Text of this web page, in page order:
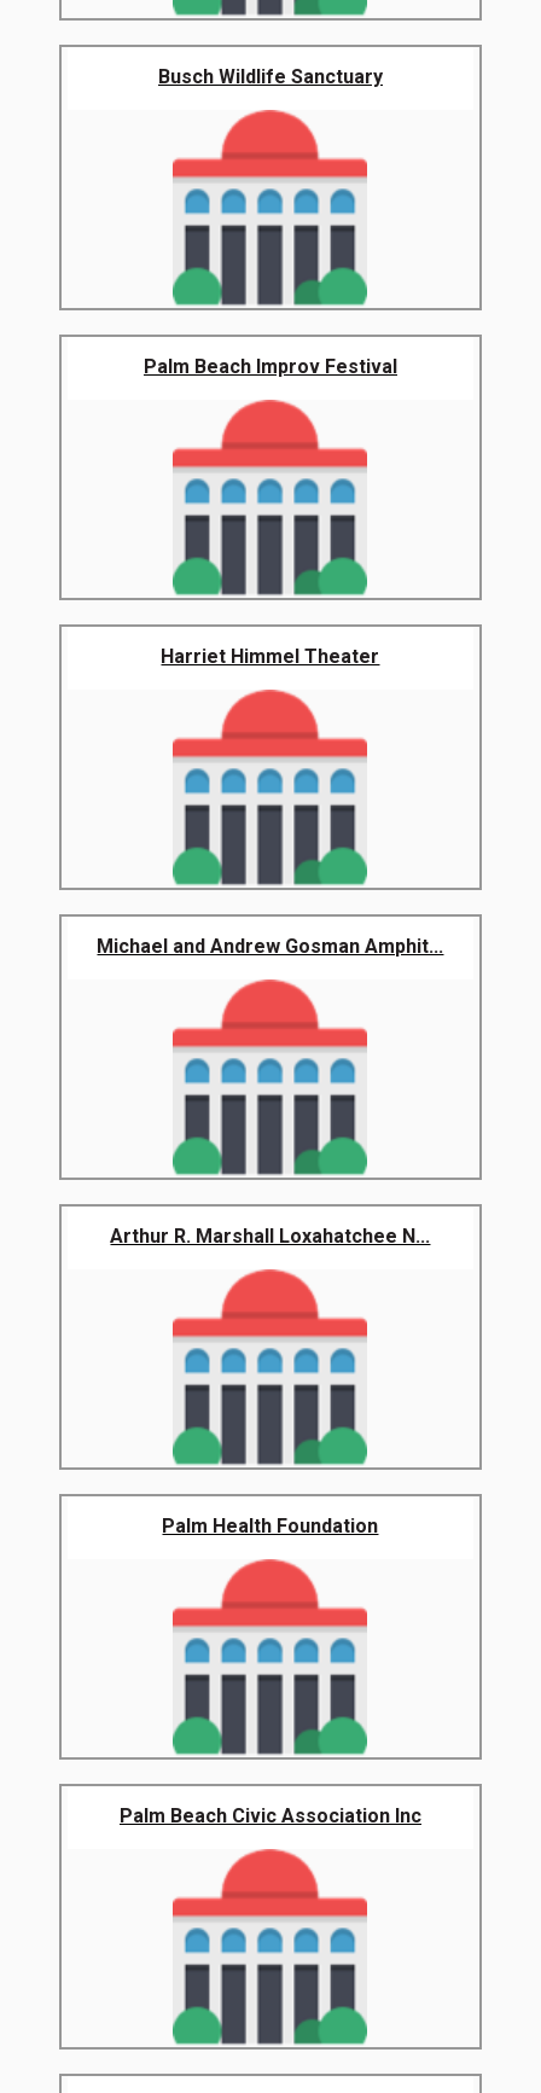
Busch Wildlife Sanctuary
Palm Beach Improv Festival
Harriet Himmel Theater
Michael and Andrew Gosman Amphit...
Arthur R. Marshall Loxahatchee N...
Palm Health Foundation
Palm Beach Civic Association Inc